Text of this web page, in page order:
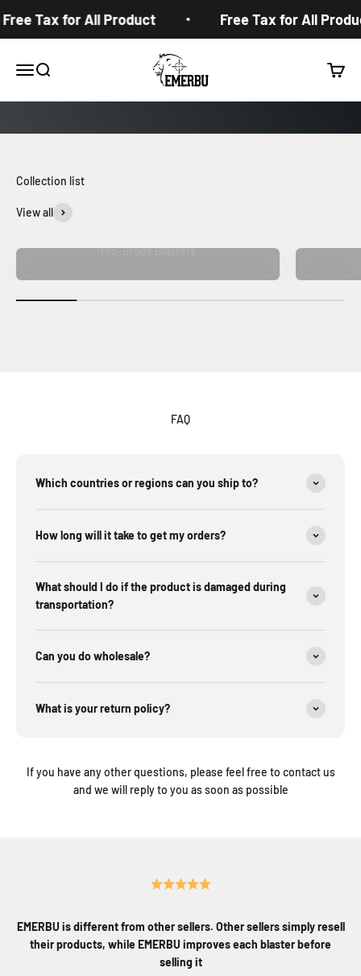
Tax for All Product Free Tax for All
Open navigation menu
Open search
EMERBUtoys
Open
View all
Pro-Grade Blasters
FAQ
Which countries or regions can you ship to?
How long will it take to get my orders?
What should I do if the product is damaged during
transportation?
Can you do wholesale?
What is your return policy?
If you have any other questions, please feel free to contact us
and we will reply to you as soon as possible
EMERBU is different from other sellers. Other sellers simply resell
their products, while EMERBU improves each blaster before
selling it